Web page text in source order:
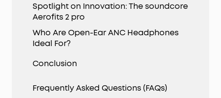
Spotlight on Innovation: The soundcore
Aerofits 2 pro
Who Are Open-Ear ANC Headphones
Ideal For?
Conclusion
Frequently Asked Questions (FAQs)